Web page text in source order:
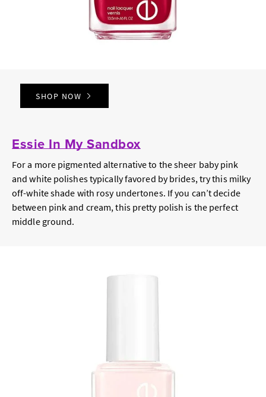
SHOP NOW
Essie In My Sandbox
For a more pigmented alternative to the sheer baby pink
and white polishes typically favored by brides, try this milky
off-white shade with rosy undertones. If you can’t decide
between pink and cream, this pretty polish is the perfect
middle ground.